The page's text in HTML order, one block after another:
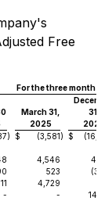
Free
For the three months
March 31,
31,
2025
2024
) $ (3,581) $
4,546
523
4,729
- -